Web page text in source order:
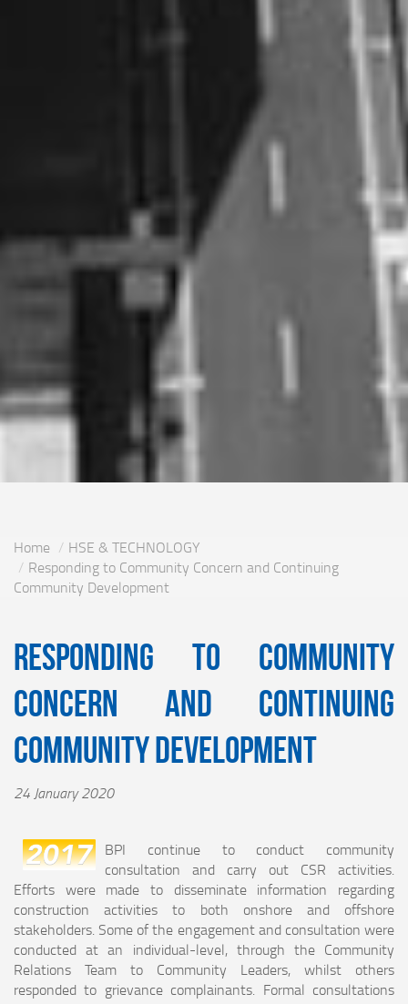
Home
HSE & TECHNOLOGY
Responding to Community Concern and Continuing
Community Development
Responding to Community
Concern and Continuing
Community Development
24 January 2020
BPI continue to conduct community
consultation and carry out CSR activities.
Efforts were made to disseminate information regarding
construction activities to both onshore and offshore
stakeholders. Some of the engagement and consultation were
conducted at an individual-level, through the Community
Relations Team to Community Leaders, whilst others
responded to grievance complainants. Formal consultations